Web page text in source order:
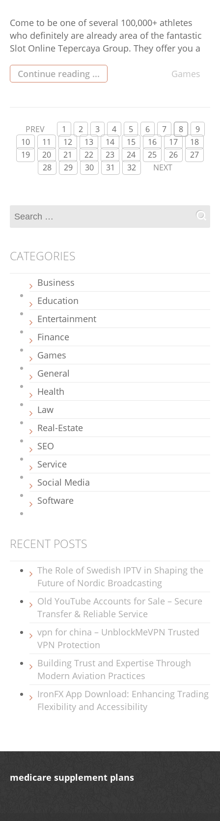
Come to be one of several 100,000+ athletes
who definitely are already area of the fantastic
Slot Online Tepercaya Group. They offer you a
to-crack Slots round the clock. They have you
sleek purchases with an auto put in and
Continue reading ... Games
PREV 1 2 3 4 5 6 7 8
9
10
11 12 13 14 15 16 17
18
19
20 21 22 23 24 25 26
27
28
29 30 31 32 NEXT
CATEGORIES
Business
Education
Entertainment
Finance
Games
General
Health
Law
Real-Estate
SEO
Service
Social Media
Software
RECENT POSTS
The Role of Swedish IPTV in Shaping the
Future of Nordic Broadcasting
Old YouTube Accounts for Sale – Secure
Transfer & Reliable Service
vpn for china – UnblockMeVPN Trusted
VPN Protection
Building Trust and Expertise Through
Modern Aviation Practices
IronFX App Download: Enhancing Trading
Flexibility and Accessibility
medicare supplement plans